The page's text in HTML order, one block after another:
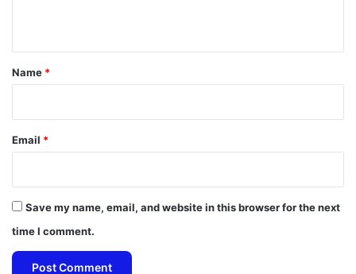
*
Name *
Email *
Save my name, email, and website in this browser for the next
time I comment.